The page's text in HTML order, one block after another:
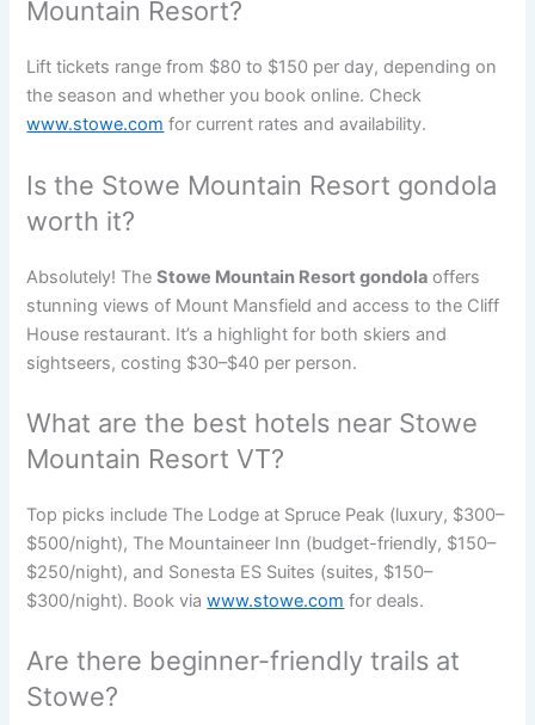
Mountain Resort?
Lift tickets range from $80 to $150 per day, depending on
the season and whether you book online. Check
www.stowe.com for current rates and availability.
Is the Stowe Mountain Resort gondola
worth it?
Absolutely! TheStowe Mountain Resort gondola offers
stunning views of Mount Mansfield and access to the Cliff
House restaurant. It’s a highlight for both skiers and
sightseers, costing $30–$40 per person.
What are the best hotels near Stowe
Mountain Resort VT?
Top picks include The Lodge at Spruce Peak (luxury, $300–
$500/night), The Mountaineer Inn (budget-friendly, $150–
$250/night), and Sonesta ES Suites (suites, $150–
$300/night). Book viawww.stowe.com for deals.
Are there beginner-friendly trails at
Stowe?